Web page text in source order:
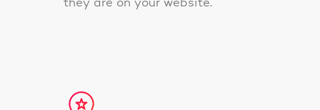
they are on your website.